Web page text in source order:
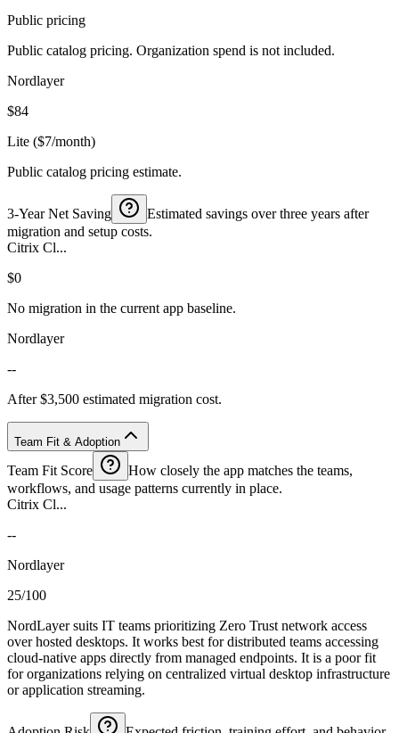
Public pricing
Public catalog pricing. Organization spend is not included.
Nordlayer
$84
Lite ($7/month)
Public catalog pricing estimate.
3-Year Net Saving
Estimated savings over three years after
migration and setup costs.
Citrix Cl...
$0
No migration in the current app baseline.
Nordlayer
--
After $3,500 estimated migration cost.
Team Fit & Adoption
Team Fit Score
How closely the app matches the teams,
workflows, and usage patterns currently in place.
Citrix Cl...
--
Nordlayer
25/100
NordLayer suits IT teams prioritizing Zero Trust network access
over hosted desktops. It works best for distributed teams accessing
cloud-native apps directly from managed endpoints. It is a poor fit
for organizations relying on centralized virtual desktop infrastructure
or application streaming.